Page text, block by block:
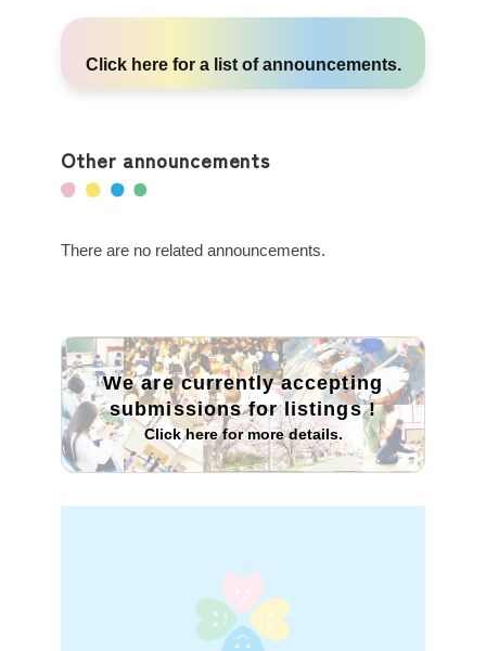
Click here for a list of announcements.
Other announcements
There are no related announcements.
We are currently accepting
submissions for listings!
Click here for more details.